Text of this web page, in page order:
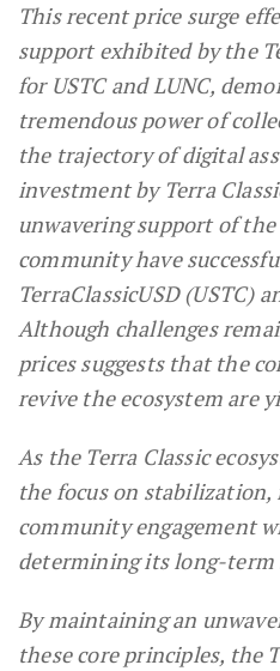
This recent price surge
support exhibited by the
for USTC and LUNC,
tremendous power of
the trajectory of digital
investment by Terra
unwavering support of the
community have
TerraClassicUSD (USTC)
Although challenges
prices suggests that the
revive the ecosystem are
As the Terra Classic
the focus on
community engagement
determining its long-term
By maintaining an
these core principles, the